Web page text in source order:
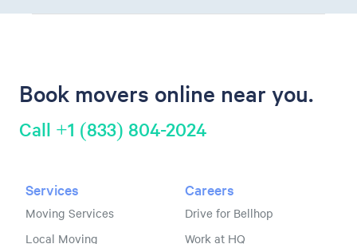
Book movers online near you.
Call +1 (833) 804-2024
Services
Moving Services
Local Moving
Careers
Drive for Bellhop
Work at HQ